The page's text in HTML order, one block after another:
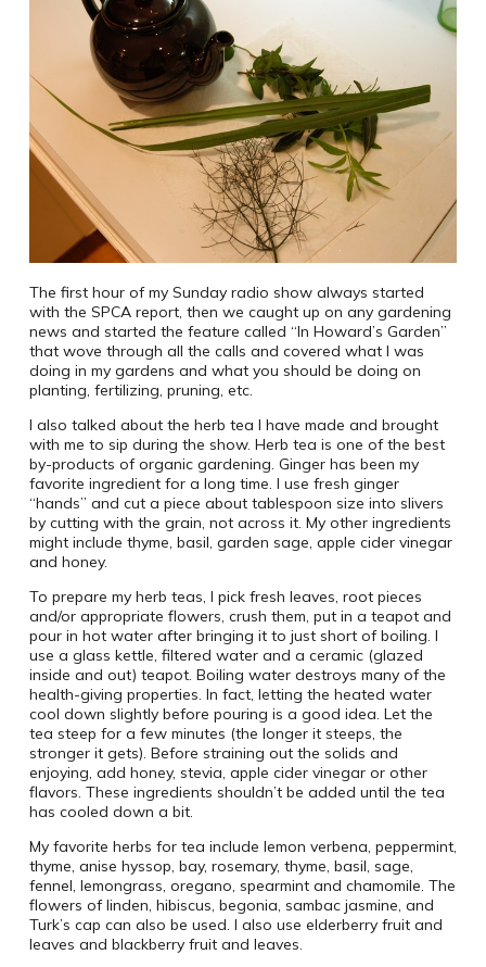
The first hour of my Sunday radio show always started
with the SPCA report, then we caught up on any gardening
news and started the feature called “In Howard’s Garden”
that wove through all the calls and covered what I was
doing in my gardens and what you should be doing on
planting, fertilizing, pruning, etc.
I also talked about the herb tea I have made and brought
with me to sip during the show. Herb tea is one of the best
by-products of organic gardening. Ginger has been my
favorite ingredient for a long time. I use fresh ginger
“hands” and cut a piece about tablespoon size into slivers
by cutting with the grain, not across it. My other ingredients
might include thyme, basil, garden sage, apple cider vinegar
and honey.
To prepare my herb teas, I pick fresh leaves, root pieces
and/or appropriate flowers, crush them, put in a teapot and
pour in hot water after bringing it to just short of boiling. I
use a glass kettle, filtered water and a ceramic (glazed
inside and out) teapot. Boiling water destroys many of the
health-giving properties. In fact, letting the heated water
cool down slightly before pouring is a good idea. Let the
tea steep for a few minutes (the longer it steeps, the
stronger it gets). Before straining out the solids and
enjoying, add honey, stevia, apple cider vinegar or other
flavors. These ingredients shouldn’t be added until the tea
has cooled down a bit.
My favorite herbs for tea include lemon verbena, peppermint,
thyme, anise hyssop, bay, rosemary, thyme, basil, sage,
fennel, lemongrass, oregano, spearmint and chamomile. The
flowers of linden, hibiscus, begonia, sambac jasmine, and
Turk’s cap can also be used. I also use elderberry fruit and
leaves and blackberry fruit and leaves.